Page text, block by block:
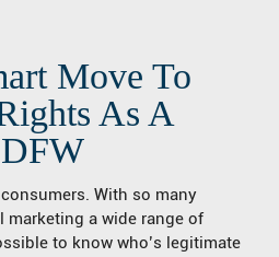
Move To
As A
With so many
marketing a wide range of
to know who’s legitimate